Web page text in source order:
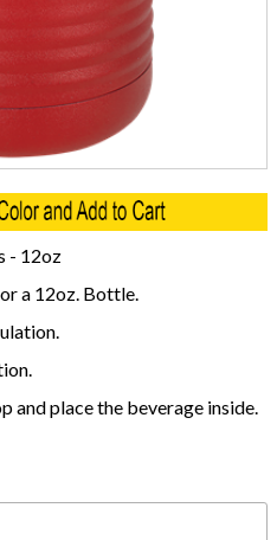
- 12oz
a 12oz. Bottle.
and place the beverage inside.